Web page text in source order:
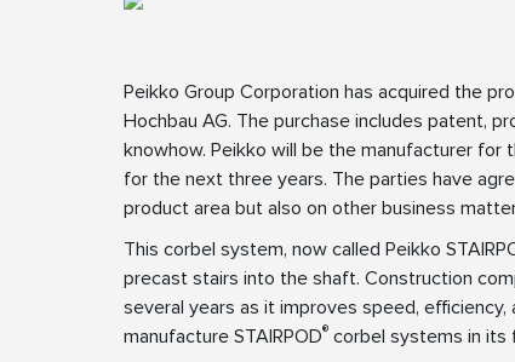
Peikko Group Corporation has acquired the
Hochbau AG. The purchase includes patent,
knowhow. Peikko will be the manufacturer for
for the next three years. The parties have
product area but also on other business
This corbel system, now called Peikko
precast stairs into the shaft. Construction
several years as it improves speed,
manufacture STAIRPOD® corbel systems in its